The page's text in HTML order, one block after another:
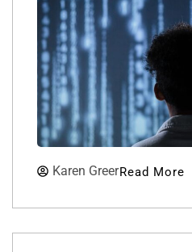
Karen GreerRead More